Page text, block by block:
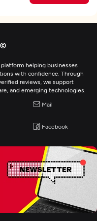
helping businesses
with confidence. Through
reviews, we support
and emerging technologies.
Mail
Facebook